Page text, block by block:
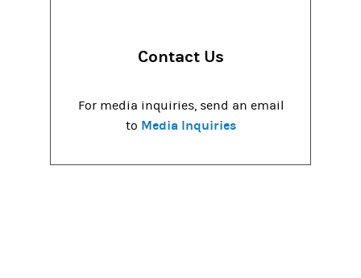
Contact Us
For media inquiries, send an email
to Media Inquiries